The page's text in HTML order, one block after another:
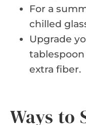
For a
chilled
Upgrade
extra fiber.
Ways to